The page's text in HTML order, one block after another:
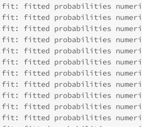
fitted probabilities
fitted probabilities
fitted probabilities
fitted probabilities
fitted probabilities
fitted probabilities
fitted probabilities
fitted probabilities
fitted probabilities
fitted probabilities
fitted probabilities